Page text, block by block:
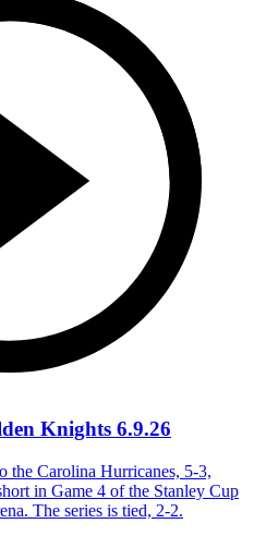
Knights 6.9.26
the Carolina Hurricanes, 5-3,
in Game 4 of the Stanley Cup
The series is tied, 2-2.